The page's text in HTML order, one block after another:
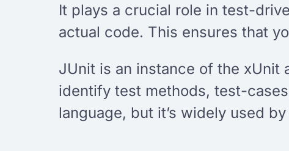
It plays a crucial role in test-
actual code. This ensures that
JUnit is an instance of the
identify test methods, test-
language, but it’s widely used